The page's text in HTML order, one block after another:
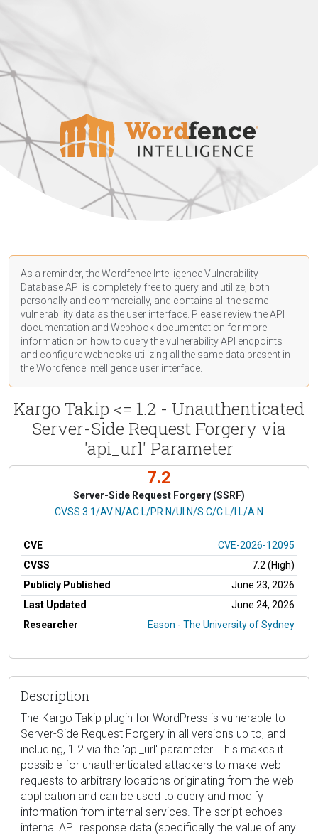
As a reminder, the Wordfence Intelligence Vulnerability
Database API is completely free to query and utilize, both
personally and commercially, and contains all the same
vulnerability data as the user interface. Please review the API
documentation and Webhook documentation for more
information on how to query the vulnerability API endpoints
and configure webhooks utilizing all the same data present in
the Wordfence Intelligence user interface.
Kargo Takip <= 1.2 - Unauthenticated
Server-Side Request Forgery via
'api_url' Parameter
7.2
Server-Side Request Forgery (SSRF)
CVSS Vector
CVSS:3.1/AV:N/AC:L/PR:N/UI:N/S:C/C:L/I:L/A:N
CVE
CVE-2026-12095
CVSS
7.2 (High)
Publicly Published
June 23, 2026
Last Updated
June 24, 2026
Researcher
Eason - The University of Sydney
Description
The Kargo Takip plugin for WordPress is vulnerable to
Server-Side Request Forgery in all versions up to, and
including, 1.2 via the 'api_url' parameter. This makes it
possible for unauthenticated attackers to make web
requests to arbitrary locations originating from the web
application and can be used to query and modify
information from internal services. The script echoes
internal API response data (specifically the value of any